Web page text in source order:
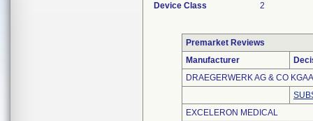
Device Class
2
Premarket Reviews
Manufacturer
DRAEGERWERK AG & CO KGAA
EXCELERON MEDICAL